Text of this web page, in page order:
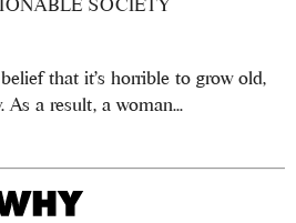
SOCIETY
that it’s horrible to grow old,
As a result, a woman...